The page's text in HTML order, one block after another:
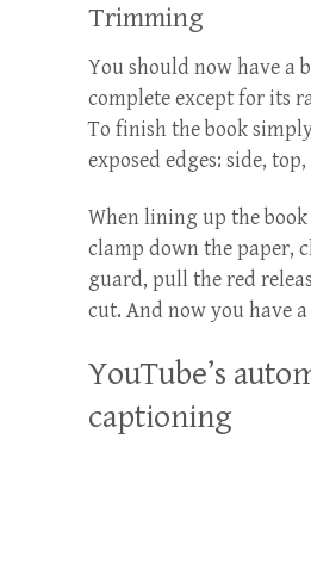
Trimming
You should now have a
complete except for its
To finish the book
exposed edges: side,
When lining up the
clamp down the paper,
guard, pull the red
cut. And now you have a
YouTube’s
captioning